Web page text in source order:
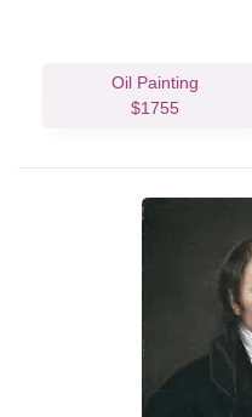
Oil Painting
$1755